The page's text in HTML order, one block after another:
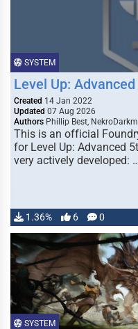
SYSTEM
Level Up:
Created 14 Jan 2022
Updated 07 Aug 2026
Authors Phillip Best,
This is an official
for Level Up: Advanced
very actively developed:
1.36% 6 0
SYSTEM